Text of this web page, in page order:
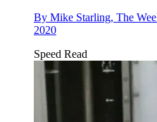
By Mike Starling, The
2020
Speed Read